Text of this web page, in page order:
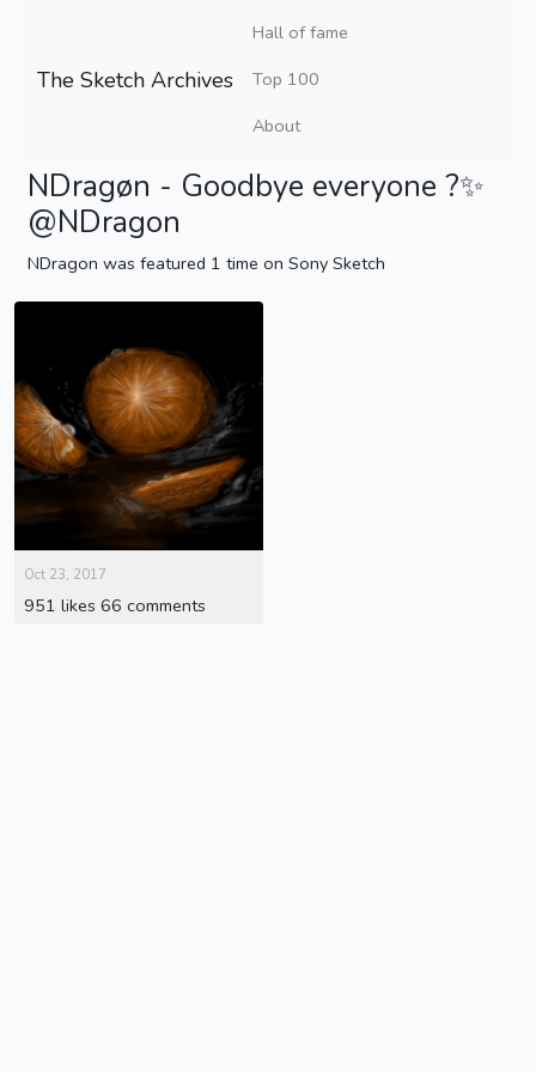
The Sketch Archives
Hall of fame
Top 100
About
NDragøn - Goodbye everyone ?✨
@NDragon
NDragon was featured 1 time on Sony Sketch
Oct 23, 2017
951 likes 66 comments